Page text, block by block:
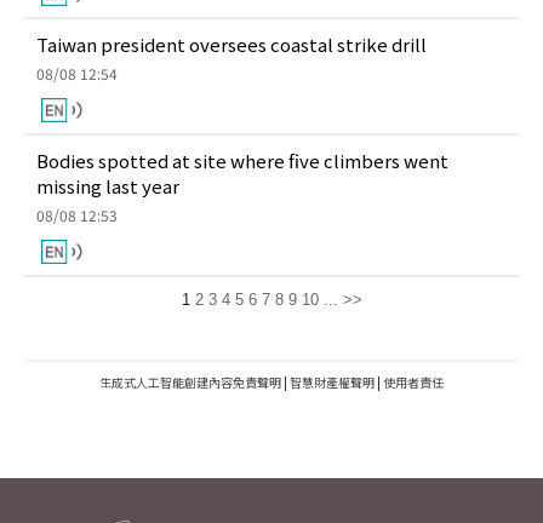
Taiwan president oversees coastal strike drill
08/08 12:54
Bodies spotted at site where five climbers went
missing last year
08/08 12:53
1 2 3 4 5 6 7 8 9 10 ... >>
生成式人工智能創建內容免責聲明 | 智慧財產權聲明 | 使用者責任